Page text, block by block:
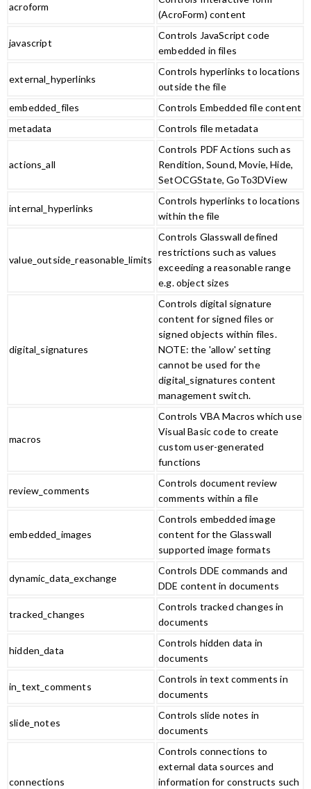
acroform
(AcroForm) content
javascript
Controls JavaScript code
embedded in files
external_hyperlinks
Controls hyperlinks to locations
outside the file
embedded_files
Controls Embedded file content
metadata
Controls file metadata
actions_all
Controls PDF Actions such as
Rendition, Sound, Movie, Hide,
SetOCGState, GoTo3DView
internal_hyperlinks
Controls hyperlinks to locations
within the file
value_outside_reasonable_limits
Controls Glasswall defined
restrictions such as values
exceeding a reasonable range
e.g. object sizes
digital_signatures
Controls digital signature
content for signed files or
signed objects within files.
NOTE: the 'allow' setting
cannot be used for the
digital_signatures content
management switch.
macros
Controls VBA Macros which use
Visual Basic code to create
custom user-generated
functions
review_comments
Controls document review
comments within a file
embedded_images
Controls embedded image
content for the Glasswall
supported image formats
dynamic_data_exchange
Controls DDE commands and
DDE content in documents
tracked_changes
Controls tracked changes in
documents
hidden_data
Controls hidden data in
documents
in_text_comments
Controls in text comments in
documents
slide_notes
Controls slide notes in
documents
connections
Controls connections to
external data sources and
information for constructs such